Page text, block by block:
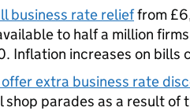
business rate relieffrom
to half a million
Inflation increases on bills
extra business rate
parades as a result of